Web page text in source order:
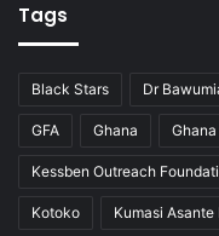
Tags
Black Stars Dr
GFA Ghana
Kessben Outreach
Kotoko Kumasi